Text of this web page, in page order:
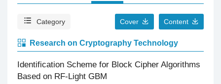
Category Cover Content
Research on Cryptography Technology
Identification Scheme for Block Cipher Algorithms
Based on RF-Light GBM